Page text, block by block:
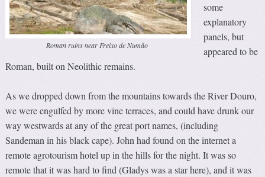
Roman ruins near Freixo de Numão
some
explanatory
panels, but
appeared to be
Roman, built on Neolithic remains.
As we dropped down from the mountains towards the River Douro,
we were engulfed by more vine terraces, and could have drunk our
way westwards at any of the great port names, (including
Sandeman in his black cape). John had found on the internet a
remote agrotourism hotel up in the hills for the night. It was so
remote that it was hard to find (Gladys was a star here), and it was